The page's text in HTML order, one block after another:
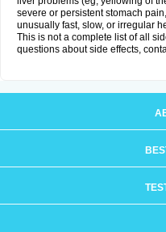
severe or persistent stomach
unusually fast, slow, or irregular
This is not a complete list of all
questions about side effects,